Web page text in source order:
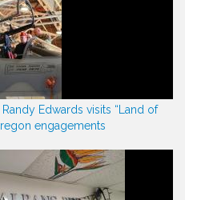
Edwards visits “Land of
engagements